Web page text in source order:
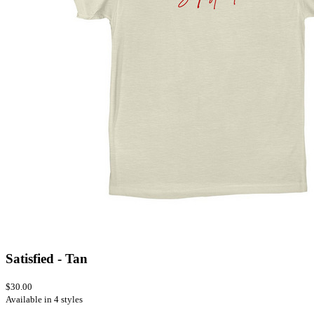
Satisfied - Tan
$30.00
Available in 4 styles